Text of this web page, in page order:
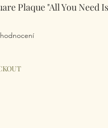
Plaque "All You Need Is
hvězdiček na základě 1